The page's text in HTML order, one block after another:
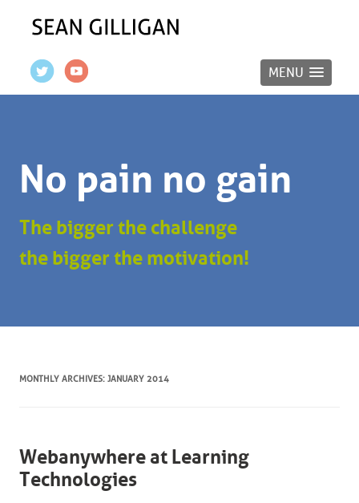
MENU
No pain no gain
The bigger the challenge
the bigger the motivation!
MONTHLY ARCHIVES: JANUARY 2014
Webanywhere at Learning
Technologies